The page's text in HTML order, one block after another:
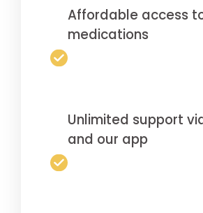
Affordable access
medications
Unlimited support
and our app